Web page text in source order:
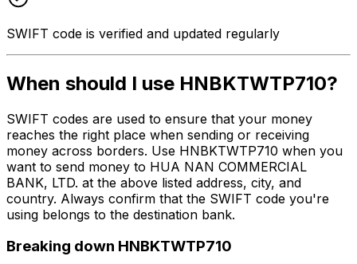
SWIFT code is verified and updated regularly
When should I use HNBKTWTP710?
SWIFT codes are used to ensure that your money
reaches the right place when sending or receiving
money across borders. Use HNBKTWTP710 when you
want to send money to HUA NAN COMMERCIAL
BANK, LTD. at the above listed address, city, and
country. Always confirm that the SWIFT code you're
using belongs to the destination bank.
Breaking down HNBKTWTP710